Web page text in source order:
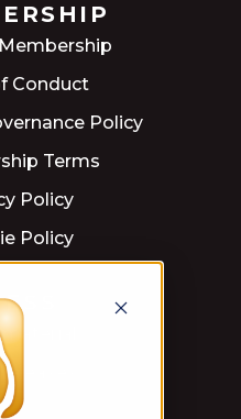
Conduct
Policy
Terms
Policy
Policy
releases